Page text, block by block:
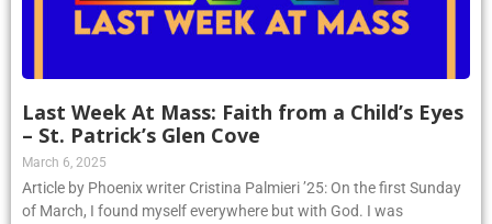
Last Week At Mass: Faith from a Child’s Eyes
– St. Patrick’s Glen Cove
March 6, 2025
Article by Phoenix writer Cristina Palmieri ’25: On the first Sunday
of March, I found myself everywhere but with God. I was